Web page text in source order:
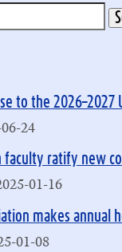
to the 2026–2027
24
faculty ratify new
01-16
makes annual
01-08